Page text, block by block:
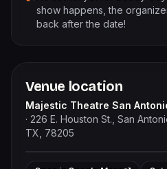
show happens, the
back after the date!
Venue location
Majestic Theatre San
· 226 E. Houston St., San
TX, 78205